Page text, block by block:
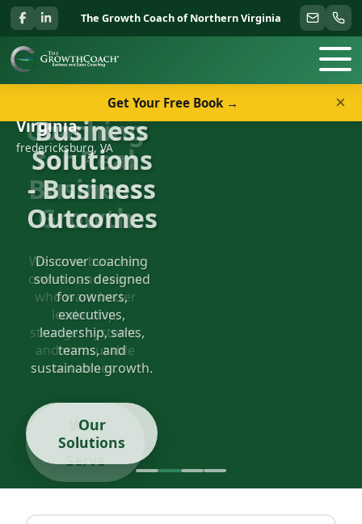
The Growth Coach of Northern Virginia
Business
Solutions
- Business
Outcomes
Discover coaching
solutions designed
for owners,
executives,
leadership, sales,
teams, and
sustainable growth.
Our
Solutions
Welcome to The Growth Coach of Northern
Virginia
fredericksburg, VA
Get Your Free Book → ×